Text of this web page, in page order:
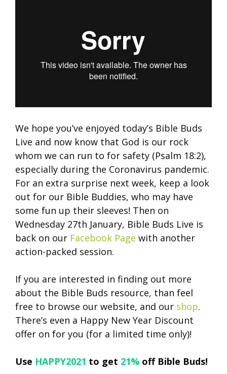
We hope you’ve enjoyed today’s Bible Buds
Live and now know that God is our rock
whom we can run to for safety (Psalm 18:2),
especially during the Coronavirus pandemic.
For an extra surprise next week, keep a look
out for our Bible Buddies, who may have
some fun up their sleeves! Then on
Wednesday 27th January, Bible Buds Live is
back on our Facebook Page with another
action-packed session.
If you are interested in finding out more
about the Bible Buds resource, than feel
free to browse our website, and our shop.
There’s even a Happy New Year Discount
offer on for you (for a limited time only)!
Use HAPPY2021 to get 21% off Bible Buds!